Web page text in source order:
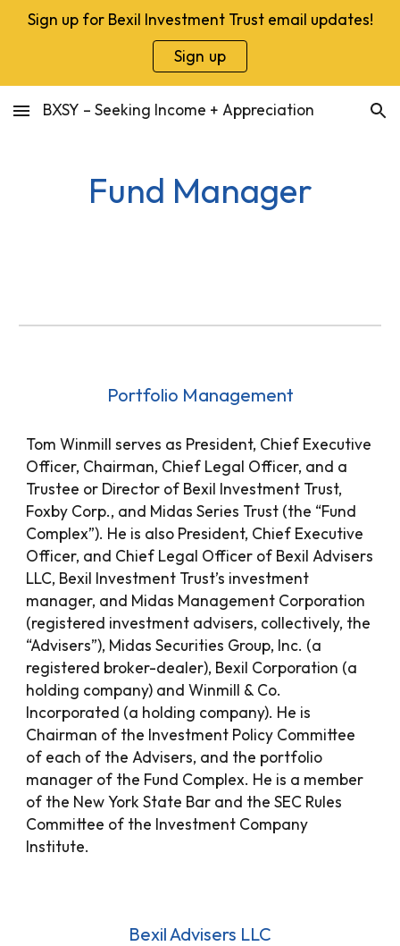
Skip to main content Skip to navigation
Sign up for Bexil Investment Trust email updates!
Sign up
BXSY – Seeking Income + Appreciation
Fund Manager
Portfolio Management
Tom Winmill serves as President, Chief Executive
Officer, Chairman, Chief Legal Officer, and a
Trustee or Director of Bexil Investment Trust,
Foxby Corp., and Midas Series Trust (the “Fund
Complex”). He is also President, Chief Executive
Officer, and Chief Legal Officer of Bexil Advisers
LLC, Bexil Investment Trust’s investment
manager, and Midas Management Corporation
(registered investment advisers, collectively, the
“Advisers”), Midas Securities Group, Inc. (a
registered broker-dealer), Bexil Corporation (a
holding company) and Winmill & Co.
Incorporated (a holding company). He is
Chairman of the Investment Policy Committee
of each of the Advisers, and the portfolio
manager of the Fund Complex. He is a member
of the New York State Bar and the SEC Rules
Committee of the Investment Company
Institute.
Bexil Advisers LLC